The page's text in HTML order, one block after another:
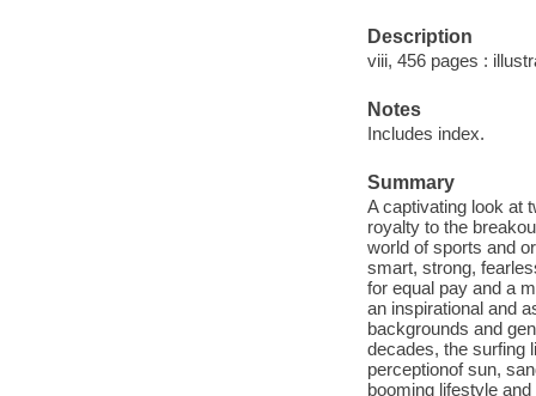
Description
viii, 456 pages :
Notes
Includes index.
Summary
A captivating look at
royalty to the
world of sports and
smart, strong,
for equal pay and a
an inspirational and
backgrounds and
decades, the surfing
perceptionof sun,
booming lifestyle